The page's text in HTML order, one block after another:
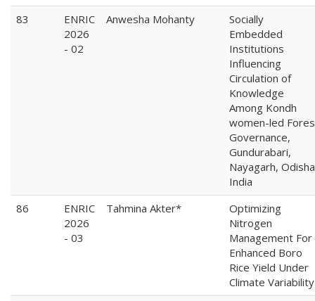
83
ENRIC
2026
- 02
Anwesha Mohanty
Socially
Embedded
Institutions
Influencing
Circulation of
Knowledge
Among Kondh
women-led
Governance,
Gundurabari,
Nayagarh,
India
86
ENRIC
2026
- 03
Tahmina Akter*
Optimizing
Nitrogen
Management For
Enhanced Boro
Rice Yield Under
Climate Variability